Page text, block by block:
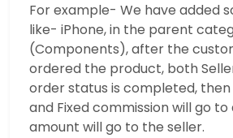
For example- We have added
like- iPhone, in the parent
(Components), after the
ordered the product, both
order status is completed, then
and Fixed commission will go
amount will go to the seller.